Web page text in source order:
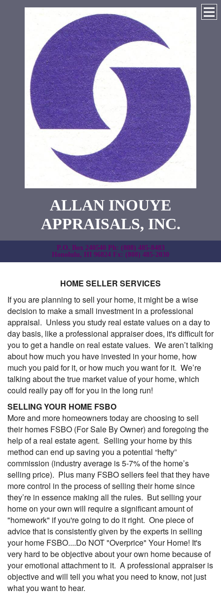
ALLAN INOUYE
APPRAISALS, INC.
P.O. Box 240540 Ph: (808) 485-8483
Honolulu, HI 96824 Fx: (808) 485-2030
HOME SELLER SERVICES
If you are planning to sell your home, it might be a wise
decision to make a small investment in a professional
appraisal. Unless you study real estate values on a day to
day basis, like a professional appraiser does, it's difficult for
you to get a handle on real estate values. We aren’t talking
about how much you have invested in your home, how
much you paid for it, or how much you want for it. We’re
talking about the true market value of your home, which
could really pay off for you in the long run!
SELLING YOUR HOME FSBO
More and more homeowners today are choosing to sell
their homes FSBO (For Sale By Owner) and foregoing the
help of a real estate agent. Selling your home by this
method can end up saving you a potential “hefty”
commission (industry average is 5-7% of the home’s
selling price). Plus many FSBO sellers feel that they have
more control in the process of selling their home since
they’re in essence making all the rules. But selling your
home on your own will require a significant amount of
"homework" if you're going to do it right. One piece of
advice that is consistently given by the experts in selling
your home FSBO....Do NOT "Overprice" Your Home! It's
very hard to be objective about your own home because of
your emotional attachment to it. A professional appraiser is
objective and will tell you what you need to know, not just
what you want to hear.